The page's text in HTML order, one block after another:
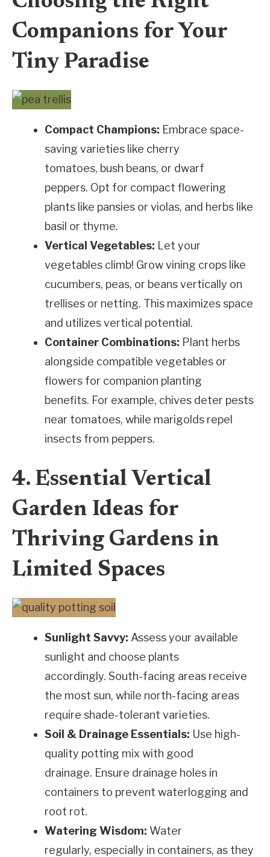
Companions for Your
Tiny Paradise
Compact Champions: Embrace space-
saving varieties like cherry
tomatoes, bush beans, or dwarf
peppers. Opt for compact flowering
plants like pansies or violas, and herbs like
basil or thyme.
Vertical Vegetables: Let your
vegetables climb! Grow vining crops like
cucumbers, peas, or beans vertically on
trellises or netting. This maximizes space
and utilizes vertical potential.
Container Combinations: Plant herbs
alongside compatible vegetables or
flowers for companion planting
benefits. For example, chives deter pests
near tomatoes, while marigolds repel
insects from peppers.
4. Essential Vertical
Garden Ideas for
Thriving Gardens in
Limited Spaces
Sunlight Savvy: Assess your available
sunlight and choose plants
accordingly. South-facing areas receive
the most sun, while north-facing areas
require shade-tolerant varieties.
Soil & Drainage Essentials: Use high-
quality potting mix with good
drainage. Ensure drainage holes in
containers to prevent waterlogging and
root rot.
Watering Wisdom: Water
regularly, especially in containers, as they